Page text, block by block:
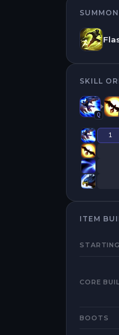
SKILL
Q
1
ITEM
STARTING
CORE
BOOTS